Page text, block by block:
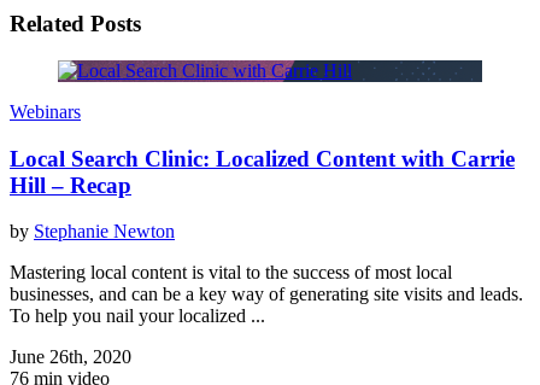
Related Posts
Webinars
Local Search Clinic: Localized Content with Carrie
Hill – Recap
by Stephanie Newton
Mastering local content is vital to the success of most local
businesses, and can be a key way of generating site visits and leads.
To help you nail your localized ...
June 26th, 2020
76 min video